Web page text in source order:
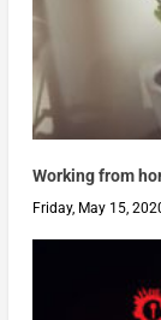
Working from
Friday, May 15,